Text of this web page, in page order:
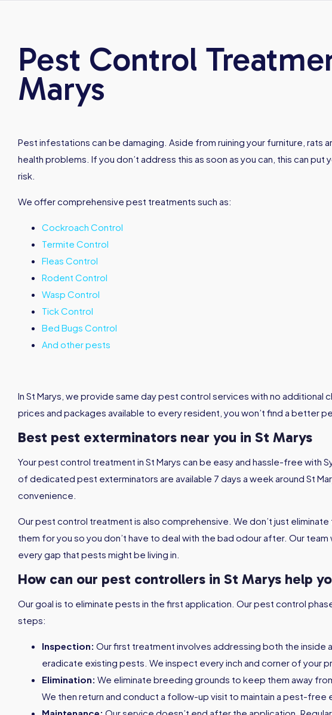
Pest Control
Marys
Pest infestations can be damaging. Aside from ruining your furniture, rats
health problems. If you don’t address this as soon as you can, this can put
risk.
We offer comprehensive pest treatments such as:
Cockroach Control
Termite Control
Fleas Control
Rodent Control
Wasp Control
Tick Control
Bed Bugs Control
And other pests
In St Marys, we provide same day pest control services with no additional
prices and packages available to every resident, you won’t find a better
Best pest exterminators near you in St Marys
Your pest control treatment in St Marys can be easy and hassle-free with
of dedicated pest exterminators are available 7 days a week around St
convenience.
Our pest control treatment is also comprehensive. We don’t just
them for you so you don’t have to deal with the bad odour after. Our team
every gap that pests might be living in.
How can our pest controllers in St Marys help
Our goal is to eliminate pests in the first application. Our pest control
steps:
Inspection: Our first treatment involves addressing both the inside
eradicate existing pests. We inspect every inch and corner of your
Elimination: We eliminate breeding grounds to keep them away
We then return and conduct a follow-up visit to maintain a pest-free
Maintenance: Our service doesn’t end after the application.